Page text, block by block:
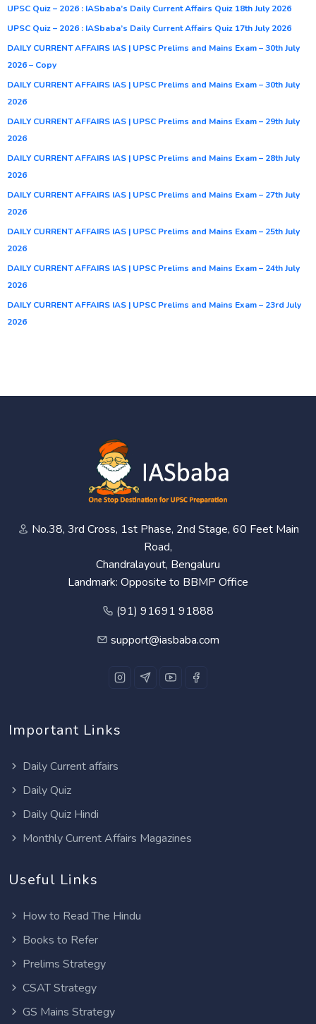
UPSC Quiz – 2026 : IASbaba’s Daily Current Affairs Quiz 18th July 2026
UPSC Quiz – 2026 : IASbaba’s Daily Current Affairs Quiz 17th July 2026
DAILY CURRENT AFFAIRS IAS | UPSC Prelims and Mains Exam – 30th July
2026 – Copy
DAILY CURRENT AFFAIRS IAS | UPSC Prelims and Mains Exam – 30th July
2026
DAILY CURRENT AFFAIRS IAS | UPSC Prelims and Mains Exam – 29th July
2026
DAILY CURRENT AFFAIRS IAS | UPSC Prelims and Mains Exam – 28th July
2026
DAILY CURRENT AFFAIRS IAS | UPSC Prelims and Mains Exam – 27th July
2026
DAILY CURRENT AFFAIRS IAS | UPSC Prelims and Mains Exam – 25th July
2026
DAILY CURRENT AFFAIRS IAS | UPSC Prelims and Mains Exam – 24th July
2026
DAILY CURRENT AFFAIRS IAS | UPSC Prelims and Mains Exam – 23rd July
2026
No.38, 3rd Cross, 1st Phase, 2nd Stage, 60 Feet Main
Road,
Chandralayout, Bengaluru
Landmark: Opposite to BBMP Office
(91) 91691 91888
support@iasbaba.com
Important Links
Daily Current affairs
Daily Quiz
Daily Quiz Hindi
Monthly Current Affairs Magazines
Useful Links
How to Read The Hindu
Books to Refer
Prelims Strategy
CSAT Strategy
GS Mains Strategy